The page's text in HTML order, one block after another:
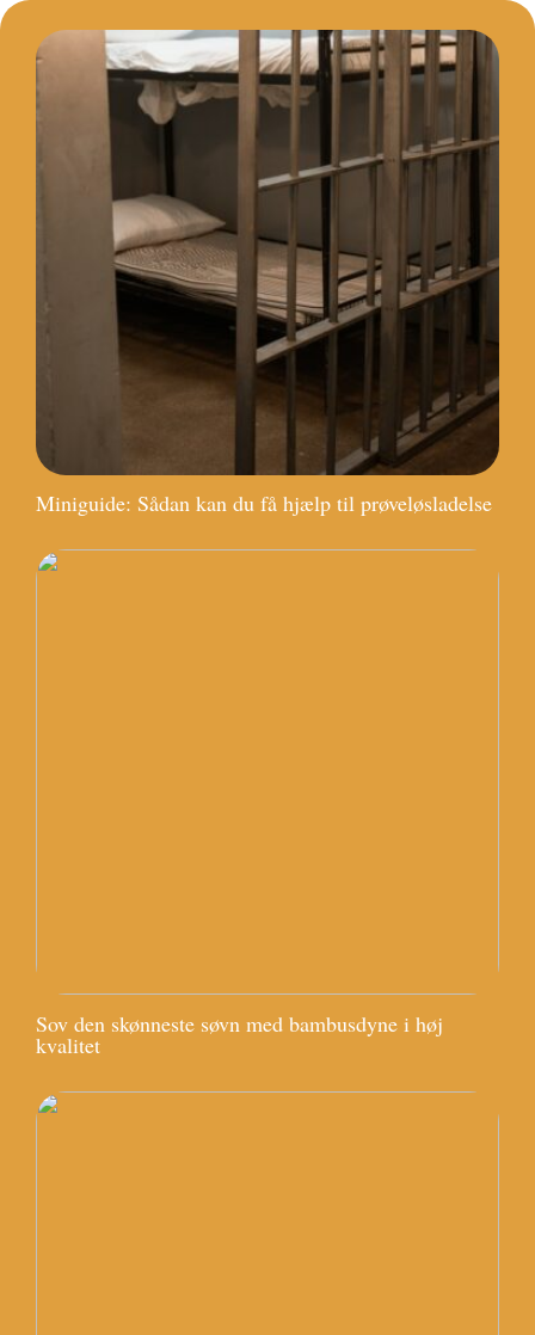
Miniguide: Sådan kan du få hjælp til prøveløsladelse
Sov den skønneste søvn med bambusdyne i høj
kvalitet